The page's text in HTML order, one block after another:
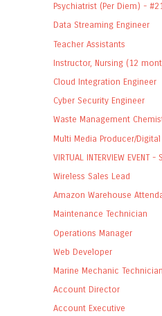
Psychiatrist (Per Diem) -
Data Streaming Engineer
Teacher Assistants
Instructor, Nursing (12
Cloud Integration Engineer
Cyber Security Engineer
Waste Management
Multi Media Producer/
VIRTUAL INTERVIEW
Wireless Sales Lead
Amazon Warehouse
Maintenance Technician
Operations Manager
Web Developer
Marine Mechanic Technician
Account Director
Account Executive